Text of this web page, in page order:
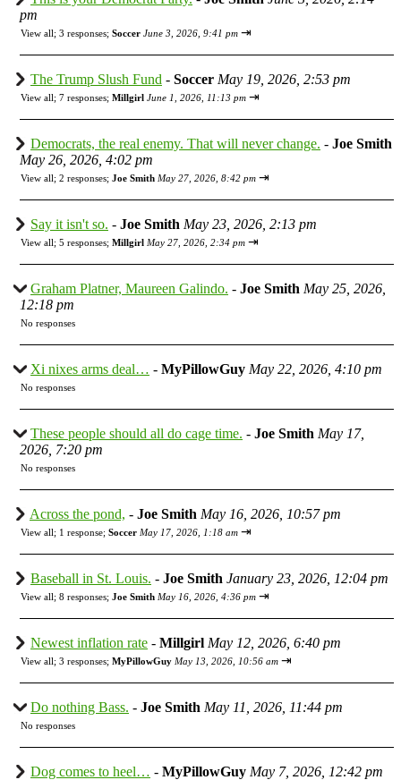
pm
View all; 3 responses; Soccer June 3, 2026, 9:41 pm ⇥
The Trump Slush Fund - Soccer May 19, 2026, 2:53 pm
View all; 7 responses; Millgirl June 1, 2026, 11:13 pm ⇥
Democrats, the real enemy. That will never change. - Joe Smith
May 26, 2026, 4:02 pm
View all; 2 responses; Joe Smith May 27, 2026, 8:42 pm ⇥
Say it isn't so. - Joe Smith May 23, 2026, 2:13 pm
View all; 5 responses; Millgirl May 27, 2026, 2:34 pm ⇥
Graham Platner, Maureen Galindo. - Joe Smith May 25, 2026,
12:18 pm
No responses
Xi nixes arms deal… - MyPillowGuy May 22, 2026, 4:10 pm
No responses
These people should all do cage time. - Joe Smith May 17,
2026, 7:20 pm
No responses
Across the pond, - Joe Smith May 16, 2026, 10:57 pm
View all; 1 response; Soccer May 17, 2026, 1:18 am ⇥
Baseball in St. Louis. - Joe Smith January 23, 2026, 12:04 pm
View all; 8 responses; Joe Smith May 16, 2026, 4:36 pm ⇥
Newest inflation rate - Millgirl May 12, 2026, 6:40 pm
View all; 3 responses; MyPillowGuy May 13, 2026, 10:56 am ⇥
Do nothing Bass. - Joe Smith May 11, 2026, 11:44 pm
No responses
Dog comes to heel… - MyPillowGuy May 7, 2026, 12:42 pm